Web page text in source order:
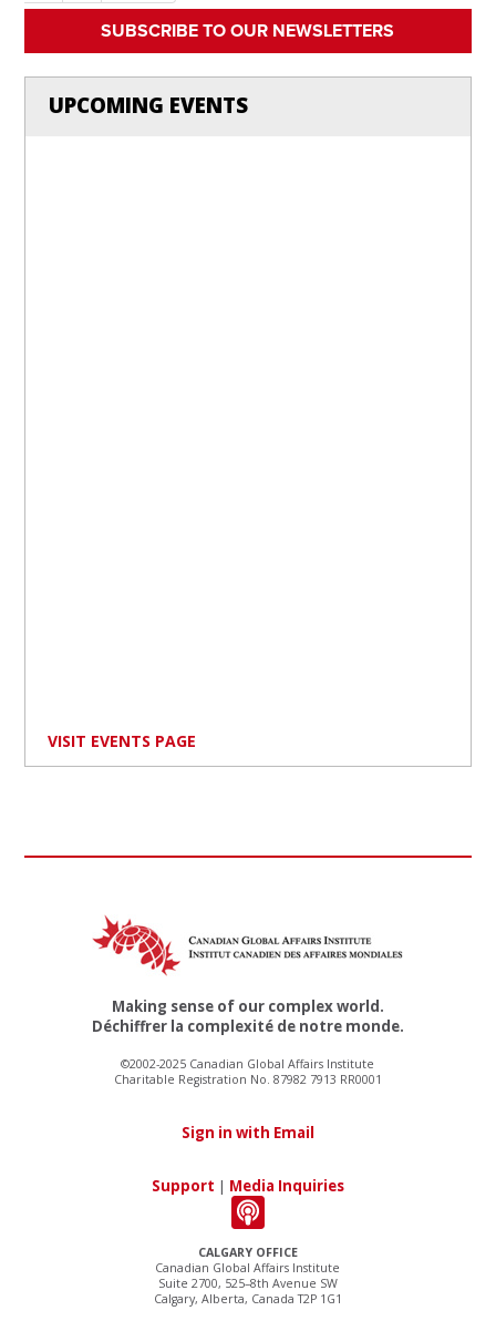
SUBSCRIBE TO OUR NEWSLETTERS
UPCOMING EVENTS
VISIT EVENTS PAGE
CALGARY OFFICE
Canadian Global Affairs Institute
Suite 2700, 525–8th Avenue SW
Calgary, Alberta, Canada T2P 1G1
Making sense of our complex world.
Déchiffrer la complexité de notre monde.
©2002-2025 Canadian Global Affairs Institute
Charitable Registration No. 87982 7913 RR0001
Sign in with Email
Support | Media Inquiries